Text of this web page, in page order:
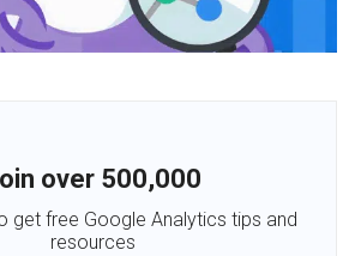
over 500,000
get free Google Analytics tips and
resources